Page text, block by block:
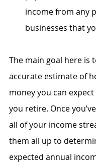
income from any
businesses that
The main goal here is
accurate estimate of
money you can
you retire. Once
all of your income
them all up to
expected annual